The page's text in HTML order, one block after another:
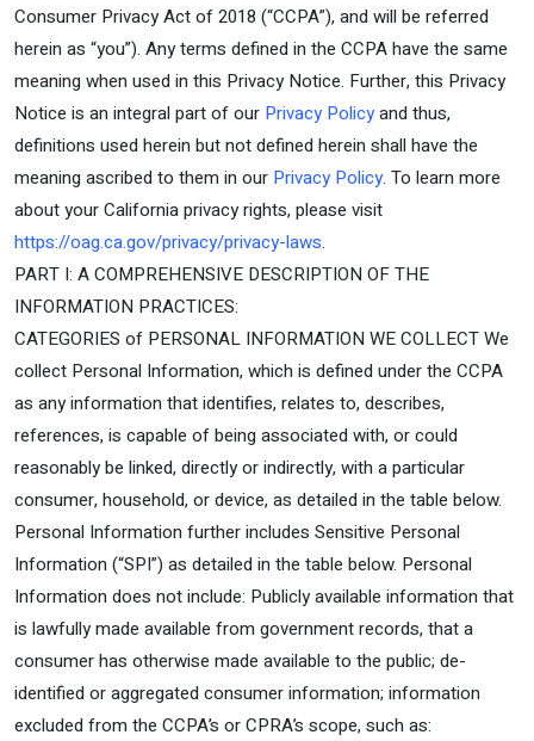
Consumer Privacy Act of 2018 (“CCPA”), and will be referred
herein as “you”). Any terms defined in the CCPA have the same
meaning when used in this Privacy Notice. Further, this Privacy
Notice is an integral part of our Privacy Policyand thus,
definitions used herein but not defined herein shall have the
meaning ascribed to them in our Privacy Policy. To learn more
about your California privacy rights, please visit
https://oag.ca.gov/privacy/privacy-laws.
PART I: A COMPREHENSIVE DESCRIPTION OF THE
INFORMATION PRACTICES:
CATEGORIES of PERSONAL INFORMATION WE COLLECT We
collect Personal Information, which is defined under the CCPA
as any information that identifies, relates to, describes,
references, is capable of being associated with, or could
reasonably be linked, directly or indirectly, with a particular
consumer, household, or device, as detailed in the table below.
Personal Information further includes Sensitive Personal
Information (“SPI”) as detailed in the table below. Personal
Information does not include: Publicly available information that
is lawfully made available from government records, that a
consumer has otherwise made available to the public; de-
identified or aggregated consumer information; information
excluded from the CCPA’s or CPRA’s scope, such as: